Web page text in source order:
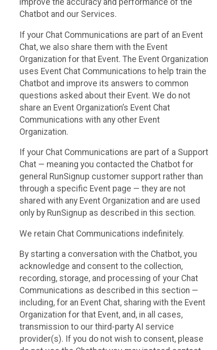
improve the accuracy and performance of the
Chatbot and our Services.
If your Chat Communications are part of an Event
Chat, we also share them with the Event
Organization for that Event. The Event Organization
uses Event Chat Communications to help train the
Chatbot and improve its answers to common
questions asked about their Event. We do not
share an Event Organization’s Event Chat
Communications with any other Event
Organization.
If your Chat Communications are part of a Support
Chat — meaning you contacted the Chatbot for
general RunSignup customer support rather than
through a specific Event page — they are not
shared with any Event Organization and are used
only by RunSignup as described in this section.
We retain Chat Communications indefinitely.
By starting a conversation with the Chatbot, you
acknowledge and consent to the collection,
recording, storage, and processing of your Chat
Communications as described in this section —
including, for an Event Chat, sharing with the Event
Organization for that Event, and, in all cases,
transmission to our third-party AI service
provider(s). If you do not wish to consent, please